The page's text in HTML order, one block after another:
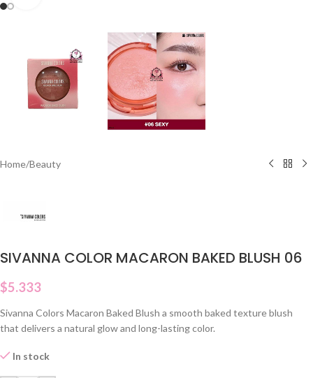
Home/Beauty
SIVANNA COLOR MACARON BAKED BLUSH 06
$5.333
Sivanna Colors Macaron Baked Blush a smooth baked texture blush
that delivers a natural glow and long-lasting color.
In stock